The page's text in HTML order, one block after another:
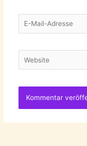
E-
Mail-
Website